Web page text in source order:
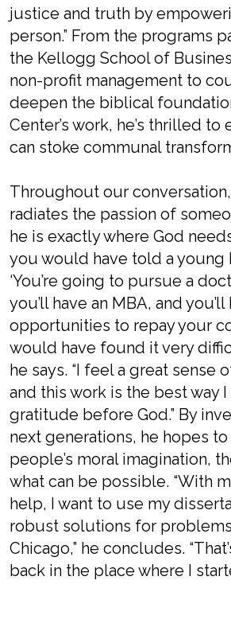
justice and truth by
person.” From the programs
the Kellogg School of
non-profit management to
deepen the biblical
Center’s work, he’s thrilled to
can stoke communal
Throughout our
radiates the passion of
he is exactly where God
you would have told a young
‘You’re going to pursue a
you’ll have an MBA, and you’ll
opportunities to repay your
would have found it very
he says. “I feel a great sense
and this work is the best way
gratitude before God.” By
next generations, he hopes
people’s moral imagination,
what can be possible. “With
help, I want to use my
robust solutions for
Chicago,” he concludes.
back in the place where I